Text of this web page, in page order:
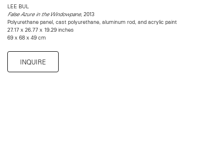
LEE BUL
False Azure in the Windowpane, 2013
Polyurethane panel, cast polyurethane, aluminum rod, and acrylic paint
27.17 x 26.77 x 19.29 inches
69 x 68 x 49 cm
INQUIRE